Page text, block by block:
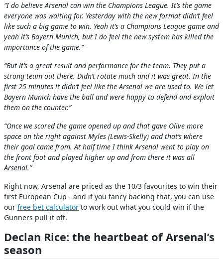
“I do believe Arsenal can win the Champions League. It’s the game
everyone was waiting for. Yesterday with the new format didn’t feel
like such a big game to win. Yeah it’s a Champions League game and
yeah it’s Bayern Munich, but I do feel the new system has killed the
importance of the game.”
“But it’s a great result and performance for the team. They put a
strong team out there. Didn’t rotate much and it was great. In the
first 25 minutes it didn’t feel like the Arsenal we are used to. We let
Bayern Munich have the ball and were happy to defend and exploit
them on the counter.”
“Once we scored the game opened up and that gave Olive more
space on the right against Myles (Lewis-Skelly) and that’s where
their goal came from. At half time I think Arsenal went to play on
the front foot and played higher up and from there it was all
Arsenal.”
Right now, Arsenal are priced as the 10/3 favourites to win their
first European Cup - and if you fancy backing that, you can use
our free bet calculator to work out what you could win if the
Gunners pull it off.
Declan Rice: the heartbeat of Arsenal’s
season